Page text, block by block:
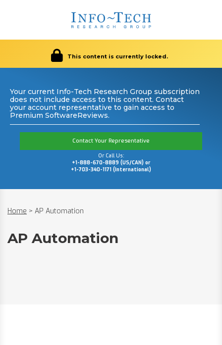
This content is currently locked.
Your current Info-Tech Research Group subscription
does not include access to this content. Contact
your account representative to gain access to
Premium SoftwareReviews.
Contact Your Representative
Or Call Us:
+1-888-670-8889 (US/CAN) or
+1-703-340-1171 (International)
Home > AP Automation
AP Automation